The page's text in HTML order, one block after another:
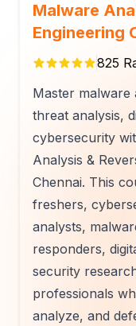
Malware
Engineering
825
Master malware
threat analysis,
cybersecurity
Analysis &
Chennai. This
freshers,
analysts,
responders,
security
professionals
analyze, and